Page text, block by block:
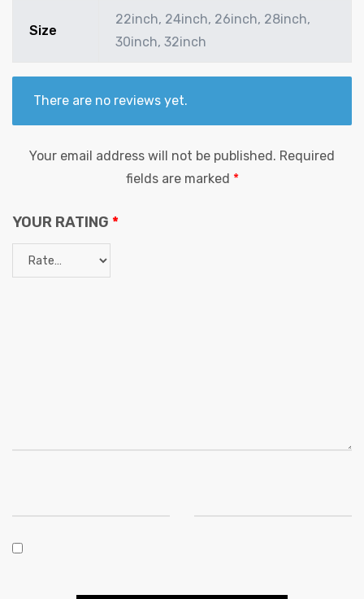
Size
22inch, 24inch, 26inch, 28inch,
30inch, 32inch
There are no reviews yet.
Your email address will not be published. Required
fields are marked *
YOUR RATING *